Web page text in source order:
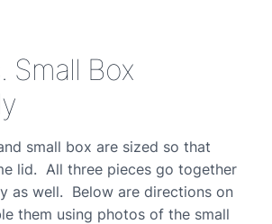
Small Box
small box are sized so that
lid. All three pieces go together
as well. Below are directions on
them using photos of the small